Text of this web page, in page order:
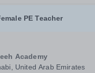
PE Teacher
Academy
United Arab Emirates